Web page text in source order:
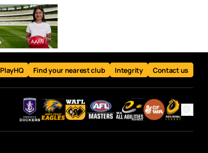
PlayHQ Find your nearest club Integrity Contact us